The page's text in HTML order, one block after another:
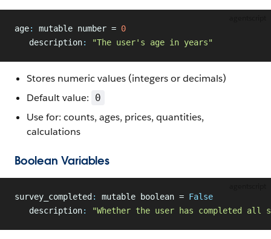
age: mutable number = 0
   description
: "The user's age in years"
Stores numeric values (integers or decimals)
Default value:
0
Use for: counts, ages, prices, quantities,
calculations
Boolean Variables
survey_completed : mutable boolean = False
   description
: "Whether the user has completed all